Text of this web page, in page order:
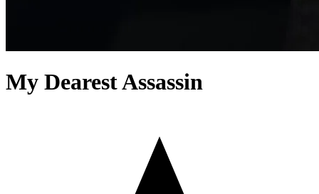
My Dearest Assassin